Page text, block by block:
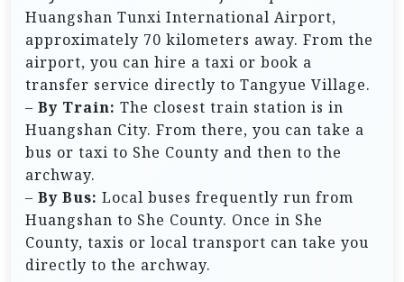
Huangshan Tunxi International Airport,
approximately 70 kilometers away. From the
airport, you can hire a taxi or book a
transfer service directly to Tangyue Village.
– By Train: The closest train station is in
Huangshan City. From there, you can take a
bus or taxi to She County and then to the
archway.
– By Bus: Local buses frequently run from
Huangshan to She County. Once in She
County, taxis or local transport can take you
directly to the archway.